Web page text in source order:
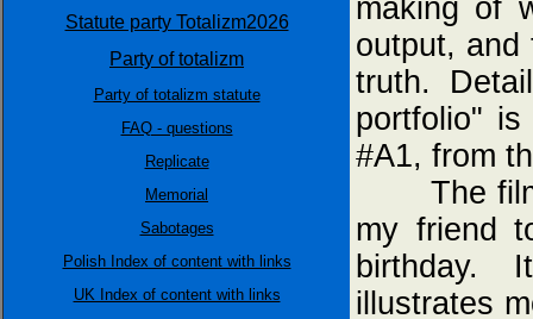
Statute party Totalizm2026
Party of totalizm
Party of totalizm statute
FAQ - questions
Replicate
Memorial
Sabotages
Polish Index of content with links
UK Index of content with links
making of
output,
truth.
portfolio"
#A1, from
The film
my friend
birthday.
illustrates